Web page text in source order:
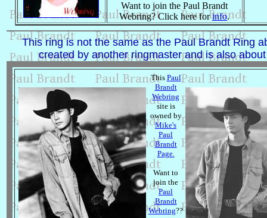
Want to join the Paul Brandt
Webring? Click here forinfo.
This ring is not the same as the Paul Brandt Ring
created by another ringmaster and is also
This Paul
Brandt
Webring
site is
owned by
Mike's
Paul
Brandt
Page.
Want to
join the
Paul
Brandt
Webring??